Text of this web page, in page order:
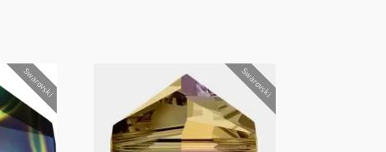
Swarovski Swarovski